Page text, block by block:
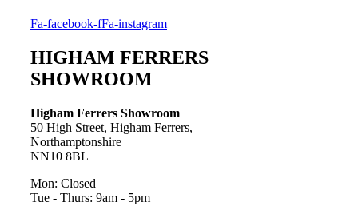
Fa-facebook-fFa-instagram
HIGHAM FERRERS
SHOWROOM
Higham Ferrers Showroom
50 High Street, Higham Ferrers,
Northamptonshire
NN10 8BL
Mon: Closed
Tue - Thurs: 9am - 5pm